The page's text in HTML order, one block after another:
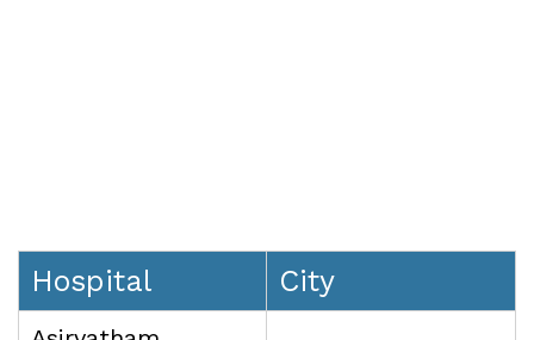
Hospital City